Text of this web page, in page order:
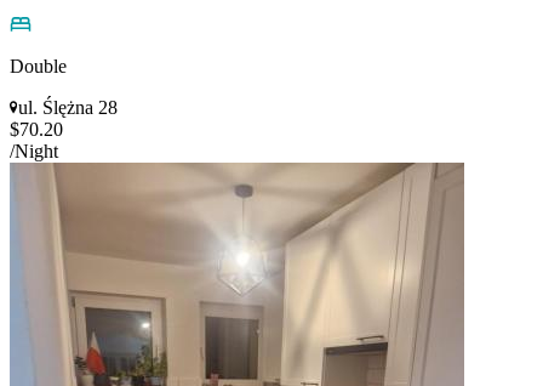
Double
ul. Ślężna 28
$70.20
/Night